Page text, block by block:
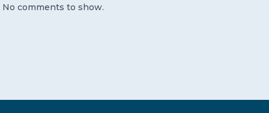
No comments to show.